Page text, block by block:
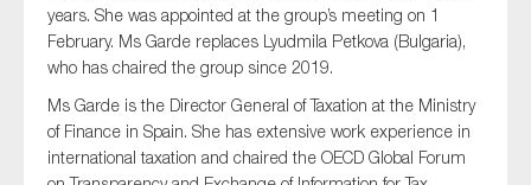
years. She was appointed at the group’s meeting on 1
February. Ms Garde replaces Lyudmila Petkova (Bulgaria),
who has chaired the group since 2019.
Ms Garde is the Director General of Taxation at the Ministry
of Finance in Spain. She has extensive work experience in
international taxation and chaired the OECD Global Forum